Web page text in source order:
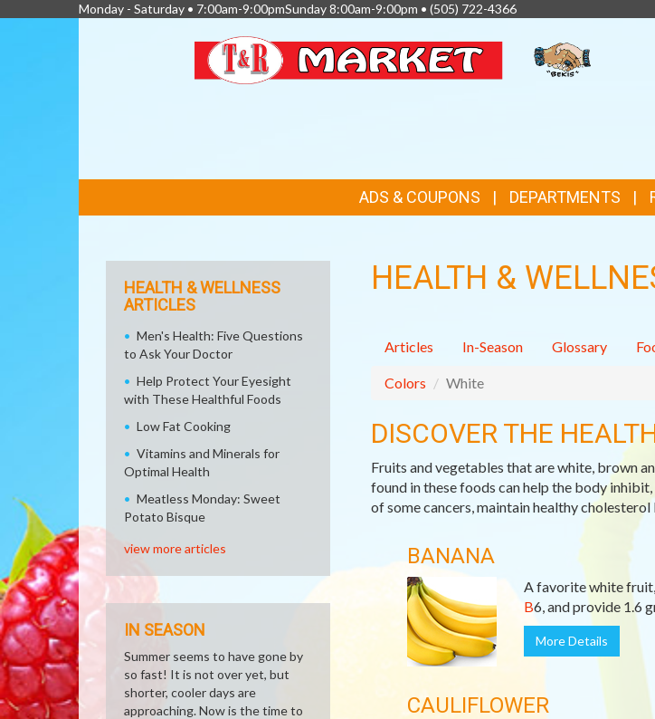
Monday - Saturday • 7:00am-9:00pmSunday 8:00am-9:00pm • (505) 722-4366
LINKS
ADS & COUPONS DEPARTMENTS
HEALTH &
Articles In-Season Glossary
Colors White
DISCOVER THE
Fruits and vegetables that are white, brown
found in these foods can help the body
of some cancers, maintain healthy
BANANA
A favorite white
B6, and provide 1.6
More Details
CAULIFLOWER
HEALTH & WELLNESS
ARTICLES
Men's Health: Five Questions
to Ask Your Doctor
Help Protect Your Eyesight
with These Healthful Foods
Low Fat Cooking
Vitamins and Minerals for
Optimal Health
Meatless Monday: Sweet
Potato Bisque
view more articles
IN SEASON
Summer seems to have gone by
so fast! It is not over yet, but
shorter, cooler days are
approaching. Now is the time to